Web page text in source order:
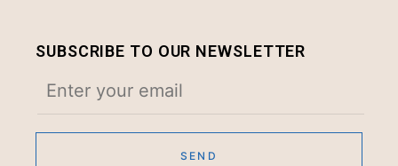
SUBSCRIBE TO OUR NEWSLETTER